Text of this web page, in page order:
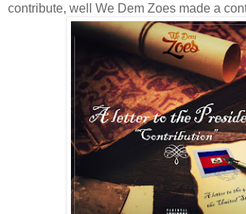
contribute, well We Dem Zoes made a